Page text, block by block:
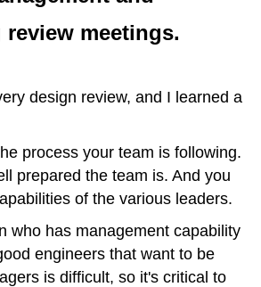
meetings.
design review, and I learned a
process your team is following.
prepared the team is. And you
of the various leaders.
who has management capability
engineers that want to be
is difficult, so it's critical to